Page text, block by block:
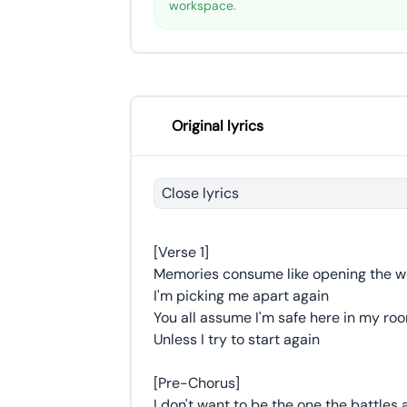
workspace.
Original lyrics
Close lyrics
[Verse 1]
Memories consume like opening the
I'm picking me apart again
You all assume I'm safe here in my
Unless I try to start again
[Pre-Chorus]